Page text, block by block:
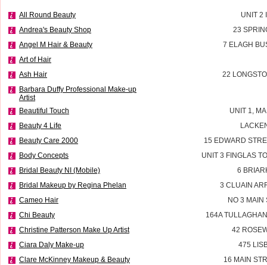
All Round Beauty
UNIT 2
Andrea's Beauty Shop
23
Angel M Hair & Beauty
7 ELAGH
Art of Hair
Ash Hair
22
Barbara Duffy Professional Make-up
Artist
Beautiful Touch
UNIT 1,
Beauty 4 Life
Beauty Care 2000
15 EDWARD
Body Concepts
UNIT 3 FINGLAS
Bridal Beauty NI (Mobile)
6
Bridal Makeup by Regina Phelan
3 CLUAIN
Cameo Hair
NO 3 MAIN
Chi Beauty
164A
Christine Patterson Make Up Artist
42
Ciara Daly Make-up
475
Clare McKinney Makeup & Beauty
16 MAIN